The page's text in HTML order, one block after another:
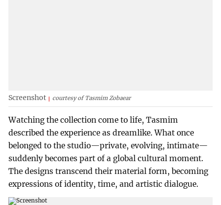
Screenshot courtesy of Tasmim Zobaear
Watching the collection come to life, Tasmim
described the experience as dreamlike. What once
belonged to the studio—private, evolving, intimate—
suddenly becomes part of a global cultural moment.
The designs transcend their material form, becoming
expressions of identity, time, and artistic dialogue.